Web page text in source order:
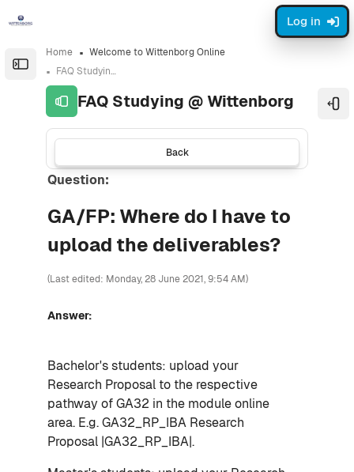
Open the sidebar
Log in
Home
Welcome to Wittenborg Online
FAQ Studying @ Wittenborg
FAQ Studying @ Wittenborg
Back
Question:
GA/FP: Where do I have to
upload the deliverables?
(Last edited: Monday, 28 June 2021, 9:54 AM)
Answer:
Bachelor's students: upload your
Research Proposal to the respective
pathway of GA32 in the module online
area. E.g. GA32_RP_IBA Research
Proposal |GA32_RP_IBA|.